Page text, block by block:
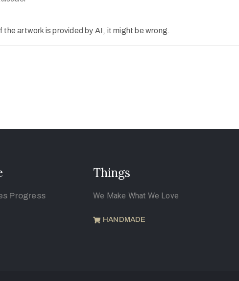
artwork is provided by AI, it might be wrong.
Progress
Things
We Make What We Love
HANDMADE